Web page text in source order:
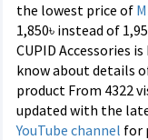
the lowest price of
1,850৳ instead of
CUPID Accessories
know about details
product From 4322
updated with the
YouTube channel for